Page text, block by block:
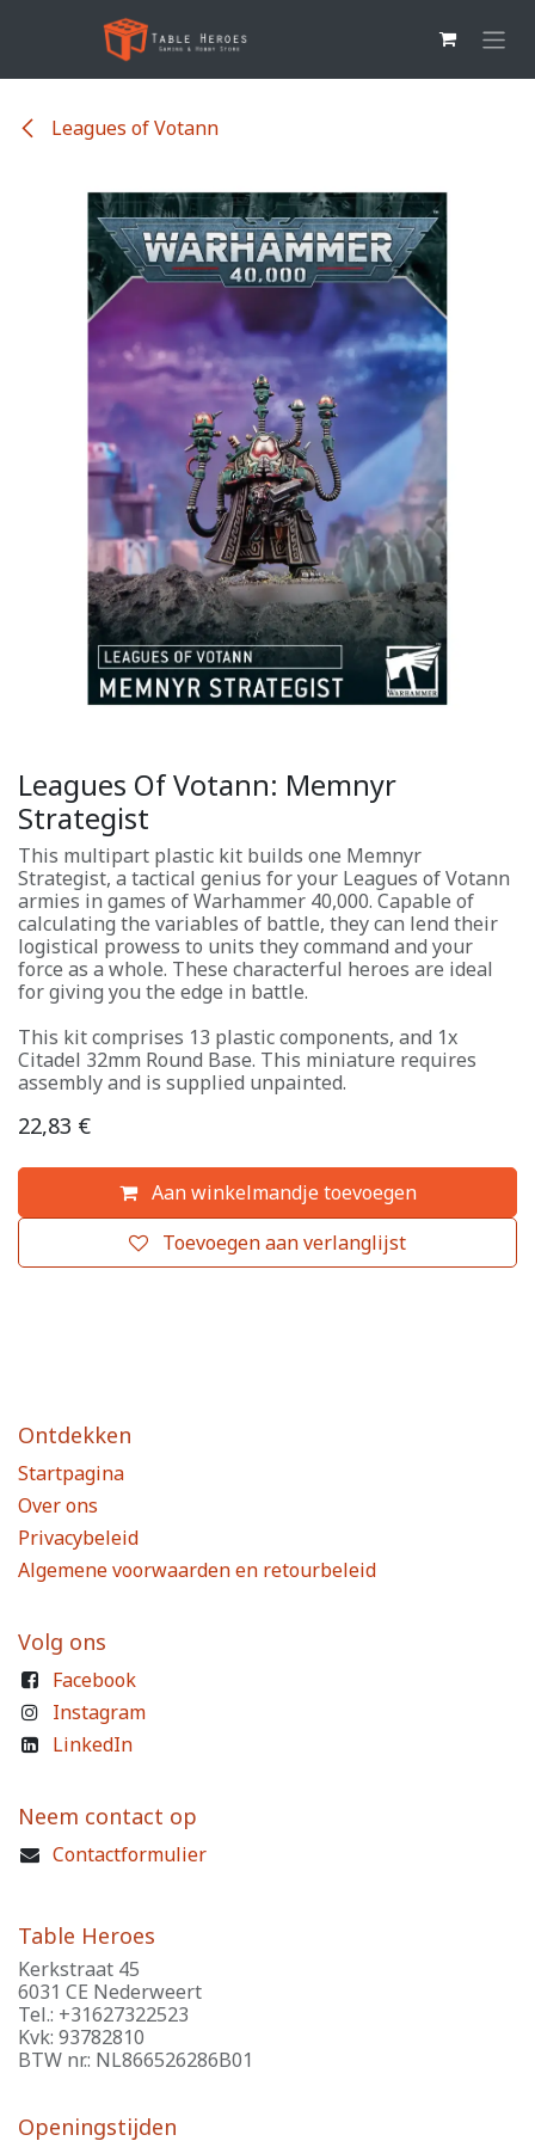
Overslaan naar inhoud
Leagues of Votann
Leagues Of Votann: Memnyr
Strategist
This multipart plastic kit builds one Memnyr
Strategist, a tactical genius for your Leagues of Votann
armies in games of Warhammer 40,000. Capable of
calculating the variables of battle, they can lend their
logistical prowess to units they command and your
force as a whole. These characterful heroes are ideal
for giving you the edge in battle.
This kit comprises 13 plastic components, and 1x
Citadel 32mm Round Base. This miniature requires
assembly and is supplied unpainted.
22,83 €
Aan winkelmandje toevoegen
Toevoegen aan verlanglijst
Ontdekken
Startpagina
Over ons
Privacybeleid
Algemene voorwaarden en retourbeleid
Volg ons
Facebook
Instagram
LinkedIn
Neem contact op
Contactformulier
Table Heroes
Kerkstraat 45
6031 CE Nederweert
Tel.: +31627322523
Kvk: 93782810
BTW nr.: NL866526286B01
Openingstijden